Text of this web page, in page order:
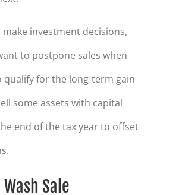
make investment decisions,
to postpone sales when
qualify for the long-term gain
some assets with capital
end of the tax year to offset
Sale